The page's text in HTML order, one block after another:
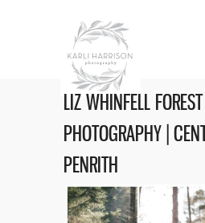
LIZ WHINFELL
PHOTOGRAPHY |
PENRITH